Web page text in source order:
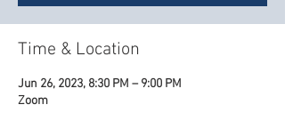
Time & Location
Jun 26, 2023, 8:30 PM – 9:00 PM
Zoom